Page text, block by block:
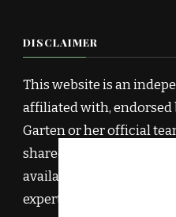
DISCLAIMER
This website is an
affiliated with, endorsed
Garten or her official
shared here is inspired
available recipes,
expertise, and has